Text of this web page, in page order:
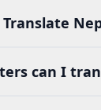
Translate
can I